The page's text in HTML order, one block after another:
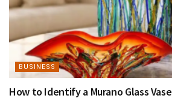
BUSINESS
How to Identify a Murano Glass Vase